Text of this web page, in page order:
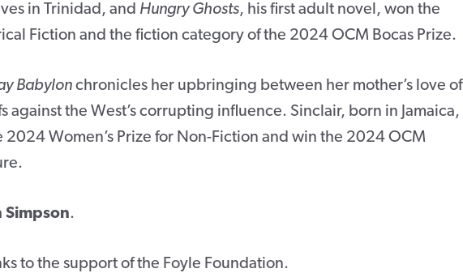
in Trinidad, and Hungry Ghosts, his first adult novel, won the
Fiction and the fiction category of the 2024 OCM Bocas Prize.
Babylon chronicles her upbringing between her mother’s love of
against the West’s corrupting influence. Sinclair, born in Jamaica,
Women’s Prize for Non-Fiction and win the 2024 OCM
Simpson.
to the support of the Foyle Foundation.